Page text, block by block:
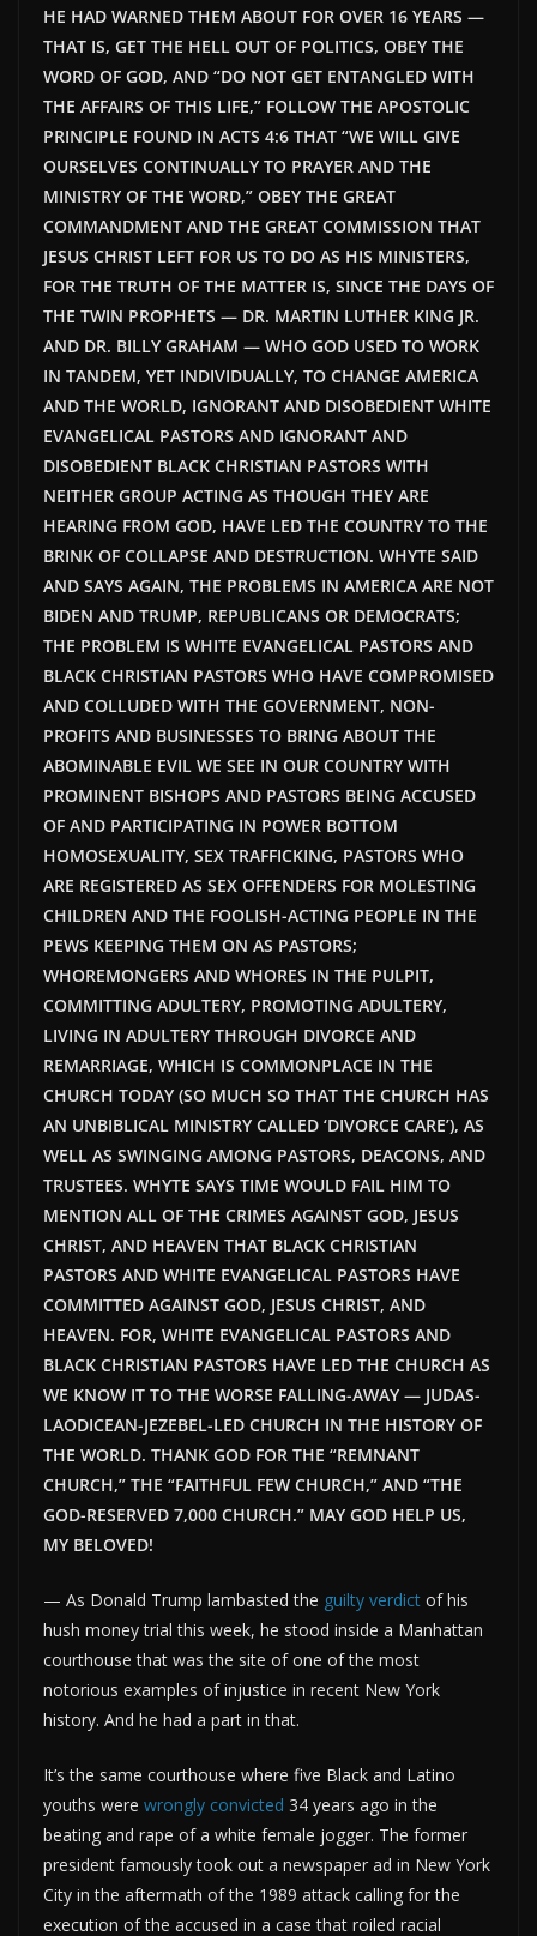
HE HAD WARNED THEM ABOUT FOR OVER 16 YEARS —
THAT IS, GET THE HELL OUT OF POLITICS, OBEY THE
WORD OF GOD, AND “DO NOT GET ENTANGLED WITH
THE AFFAIRS OF THIS LIFE,” FOLLOW THE APOSTOLIC
PRINCIPLE FOUND IN ACTS 4:6 THAT “WE WILL GIVE
OURSELVES CONTINUALLY TO PRAYER AND THE
MINISTRY OF THE WORD,” OBEY THE GREAT
COMMANDMENT AND THE GREAT COMMISSION THAT
JESUS CHRIST LEFT FOR US TO DO AS HIS MINISTERS,
FOR THE TRUTH OF THE MATTER IS, SINCE THE DAYS OF
THE TWIN PROPHETS — DR. MARTIN LUTHER KING JR.
AND DR. BILLY GRAHAM — WHO GOD USED TO WORK
IN TANDEM, YET INDIVIDUALLY, TO CHANGE AMERICA
AND THE WORLD, IGNORANT AND DISOBEDIENT WHITE
EVANGELICAL PASTORS AND IGNORANT AND
DISOBEDIENT BLACK CHRISTIAN PASTORS WITH
NEITHER GROUP ACTING AS THOUGH THEY ARE
HEARING FROM GOD, HAVE LED THE COUNTRY TO THE
BRINK OF COLLAPSE AND DESTRUCTION. WHYTE SAID
AND SAYS AGAIN, THE PROBLEMS IN AMERICA ARE NOT
BIDEN AND TRUMP, REPUBLICANS OR DEMOCRATS;
THE PROBLEM IS WHITE EVANGELICAL PASTORS AND
BLACK CHRISTIAN PASTORS WHO HAVE COMPROMISED
AND COLLUDED WITH THE GOVERNMENT, NON-
PROFITS AND BUSINESSES TO BRING ABOUT THE
ABOMINABLE EVIL WE SEE IN OUR COUNTRY WITH
PROMINENT BISHOPS AND PASTORS BEING ACCUSED
OF AND PARTICIPATING IN POWER BOTTOM
HOMOSEXUALITY, SEX TRAFFICKING, PASTORS WHO
ARE REGISTERED AS SEX OFFENDERS FOR MOLESTING
CHILDREN AND THE FOOLISH-ACTING PEOPLE IN THE
PEWS KEEPING THEM ON AS PASTORS;
WHOREMONGERS AND WHORES IN THE PULPIT,
COMMITTING ADULTERY, PROMOTING ADULTERY,
LIVING IN ADULTERY THROUGH DIVORCE AND
REMARRIAGE, WHICH IS COMMONPLACE IN THE
CHURCH TODAY (SO MUCH SO THAT THE CHURCH HAS
AN UNBIBLICAL MINISTRY CALLED ‘DIVORCE CARE’), AS
WELL AS SWINGING AMONG PASTORS, DEACONS, AND
TRUSTEES. WHYTE SAYS TIME WOULD FAIL HIM TO
MENTION ALL OF THE CRIMES AGAINST GOD, JESUS
CHRIST, AND HEAVEN THAT BLACK CHRISTIAN
PASTORS AND WHITE EVANGELICAL PASTORS HAVE
COMMITTED AGAINST GOD, JESUS CHRIST, AND
HEAVEN. FOR, WHITE EVANGELICAL PASTORS AND
BLACK CHRISTIAN PASTORS HAVE LED THE CHURCH AS
WE KNOW IT TO THE WORSE FALLING-AWAY — JUDAS-
LAODICEAN-JEZEBEL-LED CHURCH IN THE HISTORY OF
THE WORLD. THANK GOD FOR THE “REMNANT
CHURCH,” THE “FAITHFUL FEW CHURCH,” AND “THE
GOD-RESERVED 7,000 CHURCH.” MAY GOD HELP US,
MY BELOVED!
— As Donald Trump lambasted the guilty verdict of his
hush money trial this week, he stood inside a Manhattan
courthouse that was the site of one of the most
notorious examples of injustice in recent New York
history. And he had a part in that.
It’s the same courthouse where five Black and Latino
youths were wrongly convicted 34 years ago in the
beating and rape of a white female jogger. The former
president famously took out a newspaper ad in New York
City in the aftermath of the 1989 attack calling for the
execution of the accused in a case that roiled racial